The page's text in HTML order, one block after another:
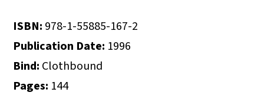
ISBN: 978-1-55885-167-2
Publication Date: 1996
Bind: Clothbound
Pages: 144